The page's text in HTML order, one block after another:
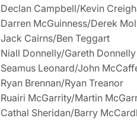
Declan Campbell/Kevin
Darren McGuinness/Derek
Jack Cairns/Ben Teggart
Niall Donnelly/Gareth Donnelly
Seamus Leonard/John
Ryan Brennan/Ryan Treanor
Ruairi McGarrity/Martin
Cathal Sheridan/Barry